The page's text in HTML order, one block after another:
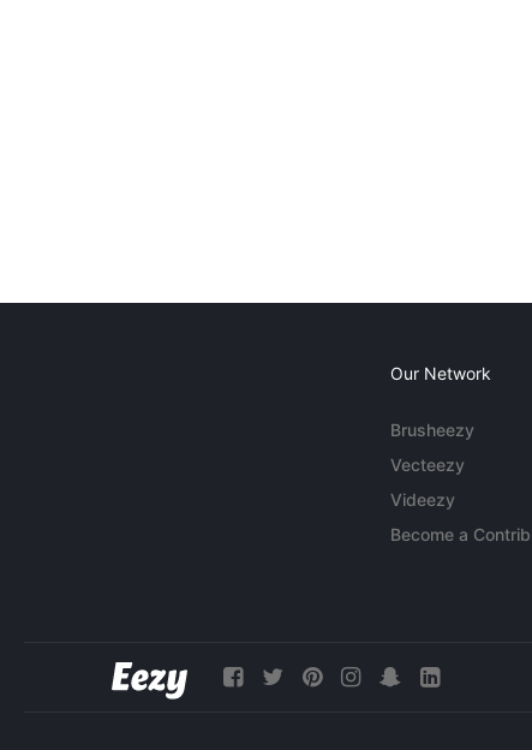
Our Network
Brusheezy
Vecteezy
Videezy
Become a